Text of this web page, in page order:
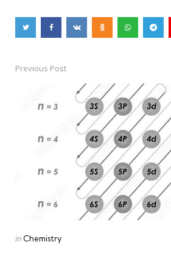
PostPrevious Post
Posted
in Chemistry